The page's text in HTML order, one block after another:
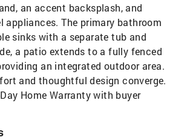
an accent backsplash, and
appliances. The primary bathroom
sinks with a separate tub and
a patio extends to a fully fenced
an integrated outdoor area.
and thoughtful design converge.
Home Warranty with buyer